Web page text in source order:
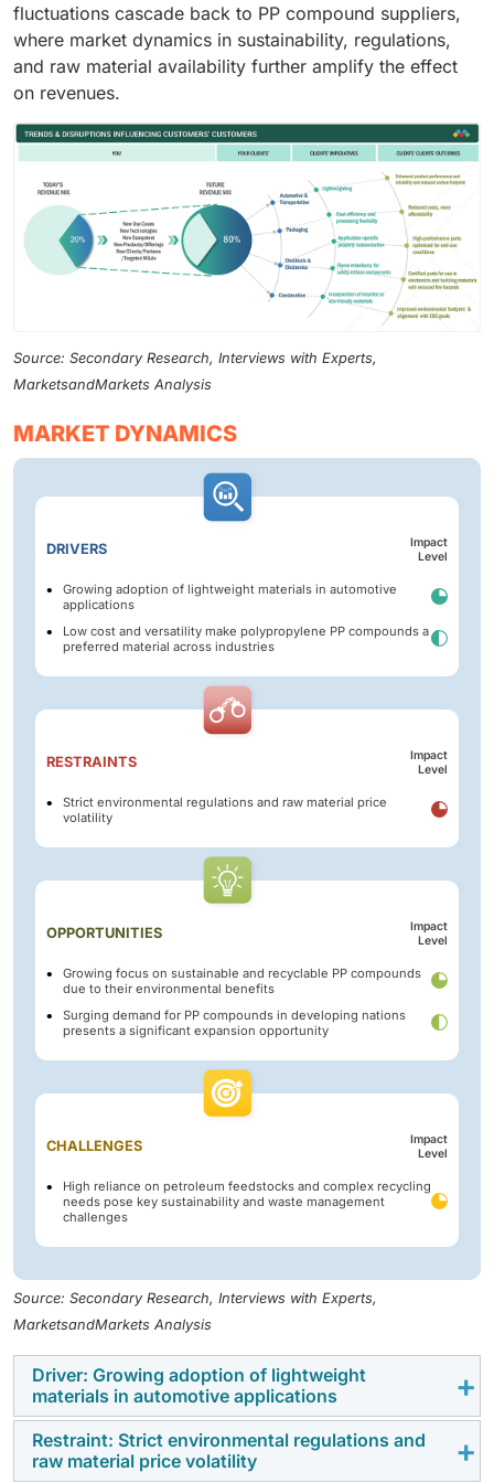
fluctuations cascade back to PP compound suppliers,
where market dynamics in sustainability, regulations,
and raw material availability further amplify the effect
on revenues.
Source: Secondary Research, Interviews with Experts,
MarketsandMarkets Analysis
MARKET DYNAMICS
DRIVERS
Impact
Level
Growing adoption of lightweight materials in automotive
applications
Low cost and versatility make polypropylene PP compounds a
preferred material across industries
RESTRAINTS
Impact
Level
Strict environmental regulations and raw material price
volatility
OPPORTUNITIES
Impact
Level
Growing focus on sustainable and recyclable PP compounds
due to their environmental benefits
Surging demand for PP compounds in developing nations
presents a significant expansion opportunity
CHALLENGES
Impact
Level
High reliance on petroleum feedstocks and complex recycling
needs pose key sustainability and waste management
challenges
Source: Secondary Research, Interviews with Experts,
MarketsandMarkets Analysis
Driver: Growing adoption of lightweight
materials in automotive applications
One of the key drivers propelling the polypropylene
(PP) compounds market is the growing adoption of
Restraint: Strict environmental regulations and
raw material price volatility